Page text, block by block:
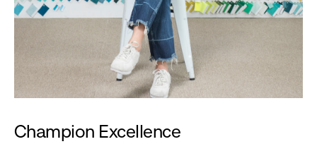
Champion Excellence